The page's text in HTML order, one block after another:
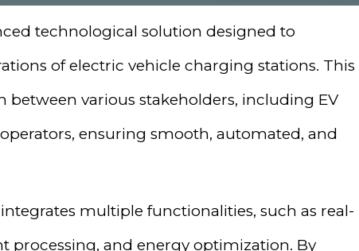
technological solution designed to
of electric vehicle charging stations. This
various stakeholders, including EV
ensuring smooth, automated, and
multiple functionalities, such as real-
and energy optimization. By